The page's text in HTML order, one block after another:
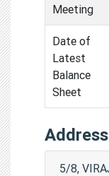
Meeting
Date of
Latest
Balance
Sheet
Address
5/8,